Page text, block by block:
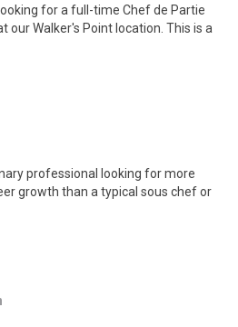
for a full-time Chef de Partie
our Walker's Point location. This is a
professional looking for more
growth than a typical sous chef or